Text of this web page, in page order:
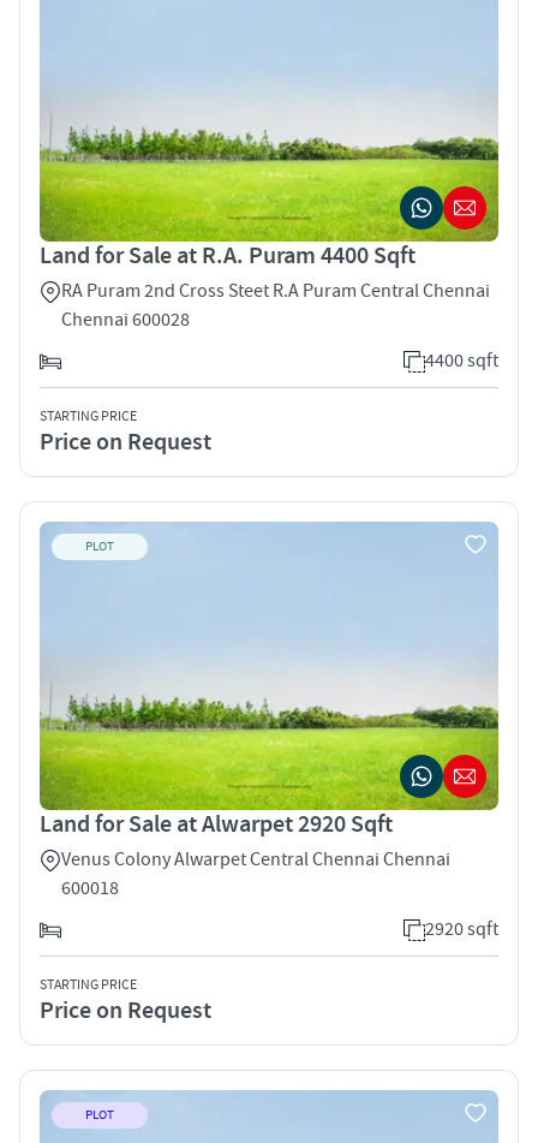
Land for Sale at R.A. Puram 4400 Sqft
RA Puram 2nd Cross Steet R.A Puram Central Chennai
Chennai 600028
4400 sqft
STARTING PRICE
Price on Request
PLOT
Land for Sale at Alwarpet 2920 Sqft
Venus Colony Alwarpet Central Chennai Chennai
600018
2920 sqft
STARTING PRICE
Price on Request
PLOT